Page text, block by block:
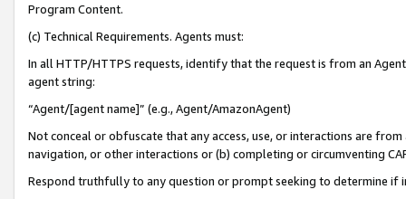
Program Content.
(c) Technical Requirements. Agents must:
In all HTTP/HTTPS requests, identify that the request is from an
agent string:
“Agent/[agent name]” (e.g., Agent/AmazonAgent)
Not conceal or obfuscate that any access, use, or interactions are
navigation, or other interactions or (b) completing or circumventing
Respond truthfully to any question or prompt seeking to determine if